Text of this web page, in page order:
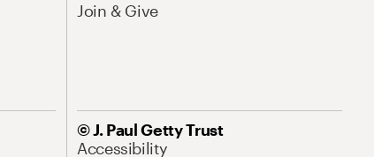
Join & Give
© J. Paul Getty Trust
Accessibility